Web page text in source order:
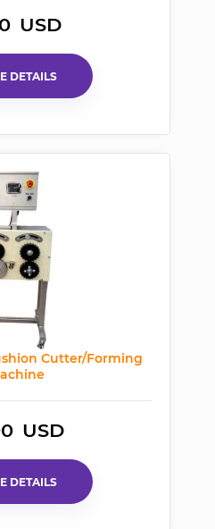
USD
DETAILS
Cutter/Forming
USD
DETAILS